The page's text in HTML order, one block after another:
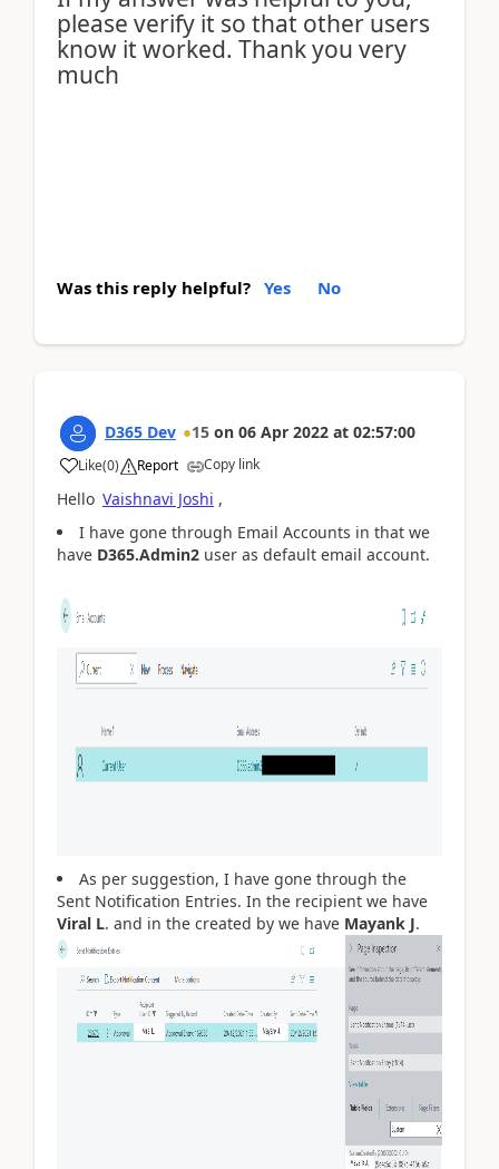
please verify it so that other users
know it worked. Thank you very
much
Was this reply helpful? Yes No
D365 Dev 15 on 06 Apr 2022 at 02:57:00
Like(0) Report Copy link
Hello Vaishnavi Joshi ,
I have gone through Email Accounts in that we
have D365.Admin2 user as default email account.
As per suggestion, I have gone through the
Sent Notification Entries. In the recipient we have
Viral L. and in the created by we have Mayank J.